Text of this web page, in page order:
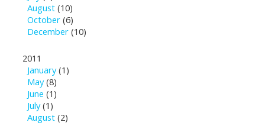
August (10)
October (6)
December (10)
2011
January(1)
May(8)
June (1)
July(1)
August (2)